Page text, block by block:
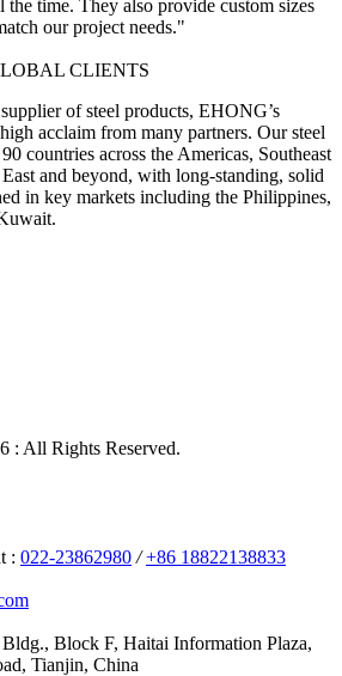
the time. They also provide custom sizes
our project needs."
CLIENTS
of steel products, EHONG’s
acclaim from many partners. Our steel
countries across the Americas, Southeast
and beyond, with long-standing, solid
in key markets including the Philippines,
: All Rights Reserved.
: 022-23862980 / +86 18822138833
Block F, Haitai Information Plaza,
Tianjin, China